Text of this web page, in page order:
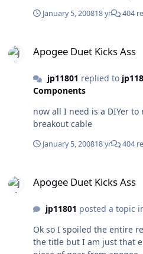
January 5, 200818 yr 404
Apogee Duet Kicks Ass
jp11801 replied to
Components
now all I need is a DIYer
breakout cable
January 5, 200818 yr 404
Apogee Duet Kicks Ass
jp11801 posted a topic
Ok so I spoiled the entire
the title but I am just that